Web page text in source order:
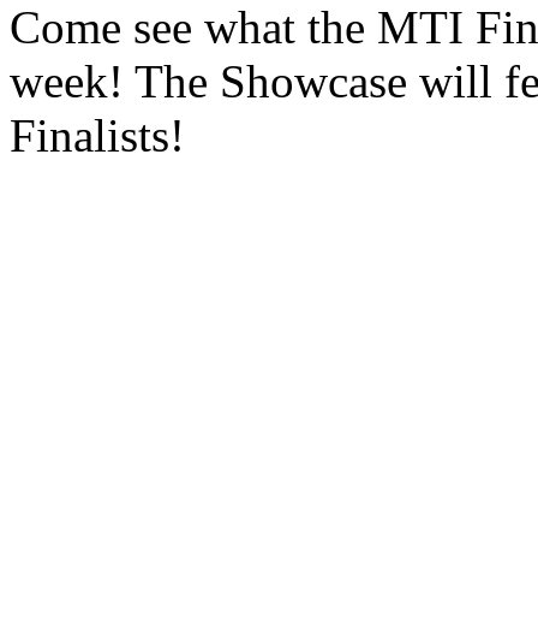
Come see what the MTI
week! The Showcase will
Finalists!